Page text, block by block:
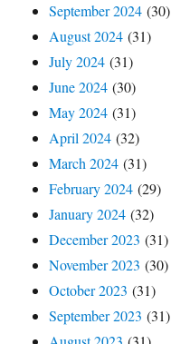
September 2024 (30)
August 2024 (31)
July 2024 (31)
June 2024 (30)
May 2024 (31)
April 2024 (32)
March 2024 (31)
February 2024 (29)
January 2024 (32)
December 2023 (31)
November 2023 (30)
October 2023 (31)
September 2023 (31)